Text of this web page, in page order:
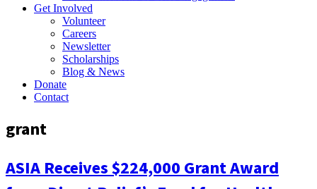
Get Involved
Volunteer
Careers
Newsletter
Scholarships
Blog & News
Donate
Contact
grant
ASIA Receives $224,000 Grant Award